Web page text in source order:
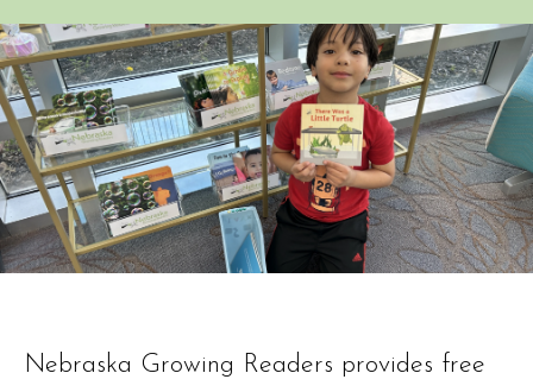
Nebraska Growing Readers provides free